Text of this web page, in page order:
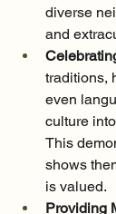
diverse
and
traditions,
even
culture
This
shows
is valued.
Providing